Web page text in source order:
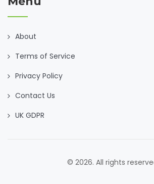
About
Terms of Service
Privacy Policy
Contact Us
UK GDPR
© 2026. All rights